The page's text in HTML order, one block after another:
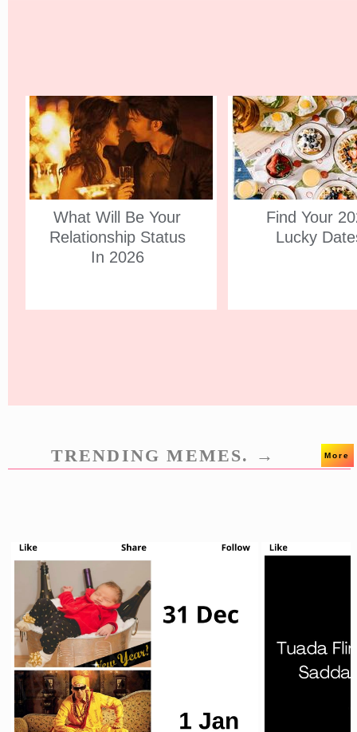
What Will Be Your
Relationship Status
In 2026
Find Your
Lucky
TRENDING MEMES. → More